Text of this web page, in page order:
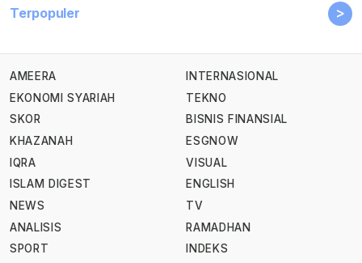
Terpopuler >
AMEERA
EKONOMI SYARIAH
SKOR
KHAZANAH
IQRA
ISLAM DIGEST
NEWS
ANALISIS
SPORT
INTERNASIONAL
TEKNO
BISNIS FINANSIAL
ESGNOW
VISUAL
ENGLISH
TV
RAMADHAN
INDEKS